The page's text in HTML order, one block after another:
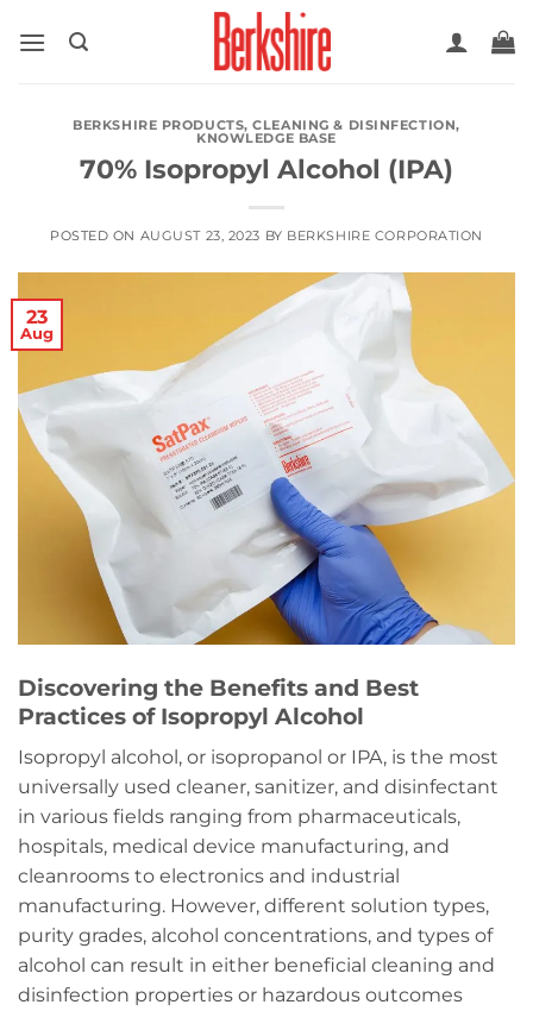
BERKSHIRE PRODUCTS,CLEANING & DISINFECTION,
KNOWLEDGE BASE
70% Isopropyl Alcohol (IPA)
POSTED ON AUGUST 23, 2023 BY BERKSHIRE CORPORATION
23
Aug
Discovering the Benefits and Best
Practices of Isopropyl Alcohol
Isopropyl alcohol, or isopropanol or IPA, is the most
universally used cleaner, sanitizer, and disinfectant
in various fields ranging from pharmaceuticals,
hospitals, medical device manufacturing, and
cleanrooms to electronics and industrial
manufacturing. However, different solution types,
purity grades, alcohol concentrations, and types of
alcohol can result in either beneficial cleaning and
disinfection properties or hazardous outcomes